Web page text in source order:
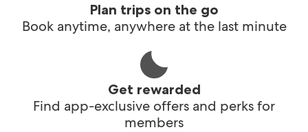
Plan trips on the go
Book anytime, anywhere at the last minute
Get rewarded
Find app-exclusive offers and perks for
members